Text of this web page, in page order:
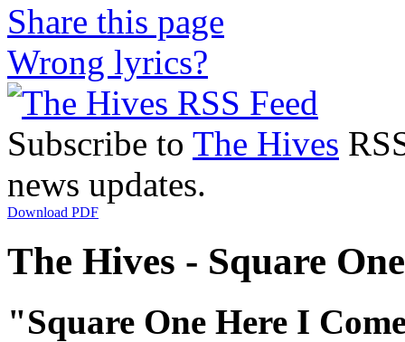
Share this page
Wrong lyrics?
Subscribe to The Hives
news updates.
Download PDF
The Hives - Square
"Square One Here I